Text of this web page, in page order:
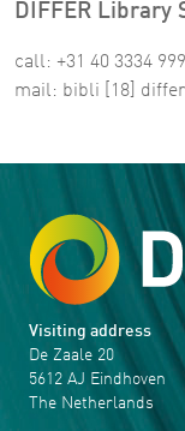
DIFFER Library
call: +31 40 3334 999
mail: bibli [18] differ
Visiting address
De Zaale 20
5612 AJ Eindhoven
The Netherlands